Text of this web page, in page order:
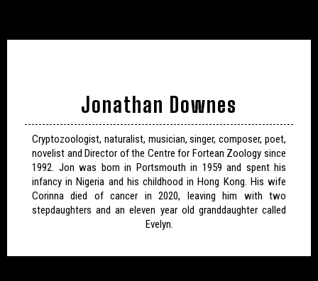
Jonathan Downes
Cryptozoologist, naturalist, musician, singer, composer, poet,
novelist and Director of the Centre for Fortean Zoology since
1992. Jon was born in Portsmouth in 1959 and spent his
infancy in Nigeria and his childhood in Hong Kong. His wife
Corinna died of cancer in 2020, leaving him with two
stepdaughters and an eleven year old granddaughter called
Evelyn.